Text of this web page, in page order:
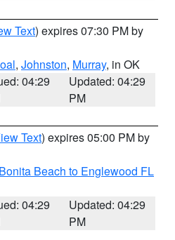
Text) expires 07:30 PM by
, Johnston, Murray, in OK
04:29
Updated: 04:29
PM
Text) expires 05:00 PM by
Beach to Englewood FL
04:29
Updated: 04:29
PM